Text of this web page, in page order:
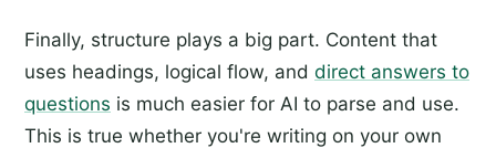
Finally, structure plays a big part. Content that
uses headings, logical flow, and direct answers to
questions is much easier for AI to parse and use.
This is true whether you're writing on your own